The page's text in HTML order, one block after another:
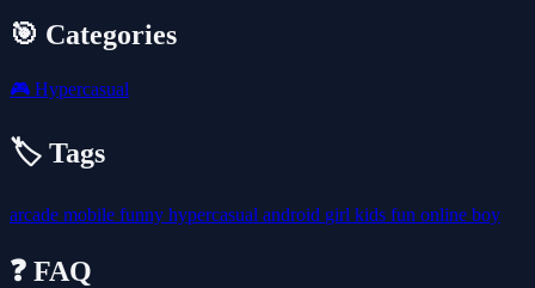
🎯 Categories
🎮 Hypercasual
🏷️ Tags
arcade mobile funny hypercasual android girl kids fun online boy
❓ FAQ